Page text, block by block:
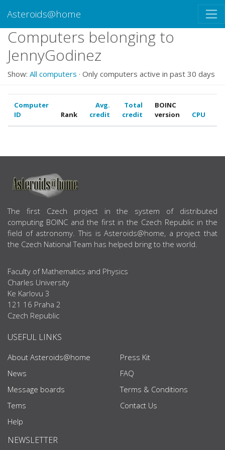
Asteroids@home
Computers belonging to
JennyGodinez
Show: All computers · Only computers active in past 30 days
Computer
ID
Rank
Avg.
credit
Total
credit
BOINC
version
CPU
ABOUT US
The first Czech project in the system of distributed
computing BOINC and the first in the Czech Republic in the
field of astronomy. This is Asteroids@home, a project that
the Czech National Team has helped bring to the world.
Faculty of Mathematics and Physics
Charles University
Ke Karlovu 3
121 16 Praha 2
Czech Republic
USEFUL LINKS
About Asteroids@home
News
Message boards
Tems
Help
Press Kit
FAQ
Terms & Conditions
Contact Us
NEWSLETTER